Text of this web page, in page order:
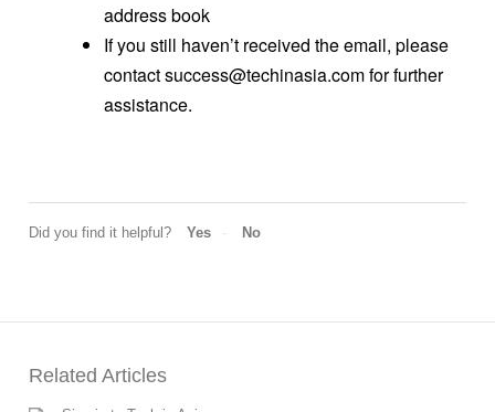
address book
If you still haven’t received the email, please
contact success@techinasia.com for further
assistance.
Did you find it helpful? Yes No
Related Articles